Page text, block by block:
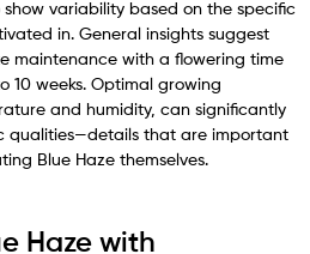
variability based on the specific
in. General insights suggest
maintenance with a flowering time
10 weeks. Optimal growing
and humidity, can significantly
qualities—details that are important
Blue Haze themselves.
Haze with